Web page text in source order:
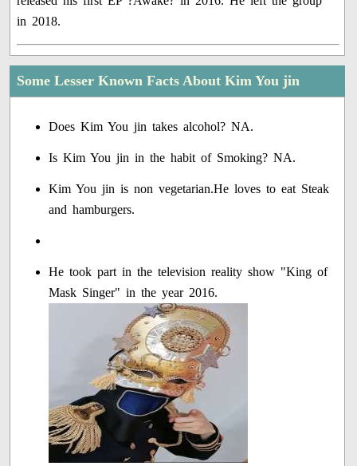
in 2018.
Some Lesser Known Facts About Kim You jin
Does Kim You jin takes alcohol? NA.
Is Kim You jin in the habit of Smoking? NA.
Kim You jin is non vegetarian.He loves to eat Steak
and hamburgers.
He took part in the television reality show "King of
Mask Singer" in the year 2016.